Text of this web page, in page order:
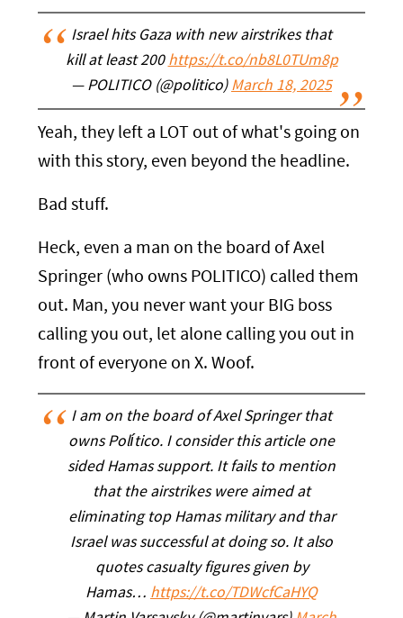
Israel hits Gaza with new airstrikes that
kill at least 200 https://t.co/nb8L0TUm8p
— POLITICO (@politico) March 18, 2025
Yeah, they left a LOT out of what's going on
with this story, even beyond the headline.
Bad stuff.
Heck, even a man on the board of Axel
Springer (who owns POLITICO) called them
out. Man, you never want your BIG boss
calling you out, let alone calling you out in
front of everyone on X. Woof.
I am on the board of Axel Springer that
owns Político. I consider this article one
sided Hamas support. It fails to mention
that the airstrikes were aimed at
eliminating top Hamas military and thar
Israel was successful at doing so. It also
quotes casualty figures given by
Hamas… https://t.co/TDWcfCaHYQ